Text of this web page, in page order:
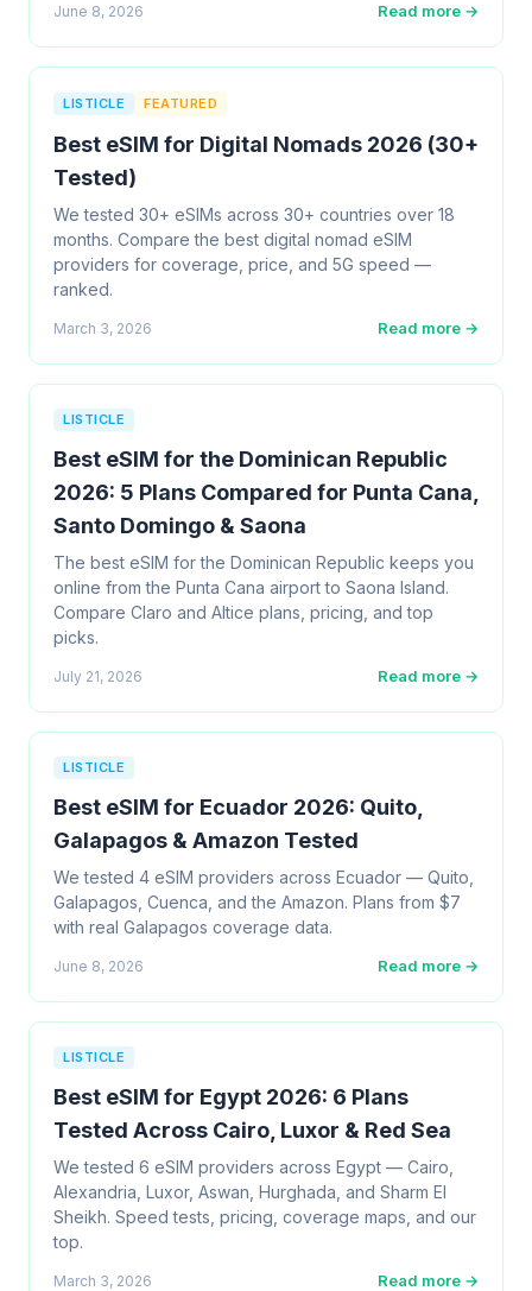
June 8, 2026 Read more →
LISTICLE FEATURED
Best eSIM for Digital Nomads 2026 (30+
Tested)
We tested 30+ eSIMs across 30+ countries over 18
months. Compare the best digital nomad eSIM
providers for coverage, price, and 5G speed —
ranked.
March 3, 2026 Read more →
LISTICLE
Best eSIM for the Dominican Republic
2026: 5 Plans Compared for Punta Cana,
Santo Domingo & Saona
The best eSIM for the Dominican Republic keeps you
online from the Punta Cana airport to Saona Island.
Compare Claro and Altice plans, pricing, and top
picks.
July 21, 2026 Read more →
LISTICLE
Best eSIM for Ecuador 2026: Quito,
Galapagos & Amazon Tested
We tested 4 eSIM providers across Ecuador — Quito,
Galapagos, Cuenca, and the Amazon. Plans from $7
with real Galapagos coverage data.
June 8, 2026 Read more →
LISTICLE
Best eSIM for Egypt 2026: 6 Plans
Tested Across Cairo, Luxor & Red Sea
We tested 6 eSIM providers across Egypt — Cairo,
Alexandria, Luxor, Aswan, Hurghada, and Sharm El
Sheikh. Speed tests, pricing, coverage maps, and our
top.
March 3, 2026 Read more →